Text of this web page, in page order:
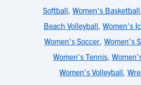
Softball, Women's Basketball,
Beach Volleyball, Women's
Women's Soccer, Women's
Women's Tennis,
Women's Volleyball,